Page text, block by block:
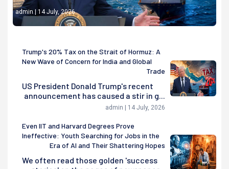
admin | 14 July, 2026
Trump's 20% Tax on the Strait of Hormuz: A
New Wave of Concern for India and Global
Trade
US President Donald Trump's recent
announcement has caused a stir in g...
admin | 14 July, 2026
Even IIT and Harvard Degrees Prove
Ineffective: Youth Searching for Jobs in the
Era of AI and Their Shattering Hopes
We often read those golden 'success